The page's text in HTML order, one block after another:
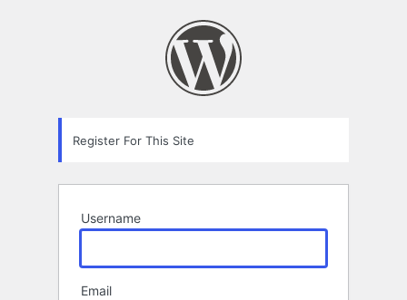
Register For This Site
Username
Email